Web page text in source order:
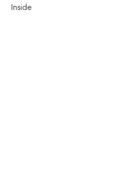
Inside